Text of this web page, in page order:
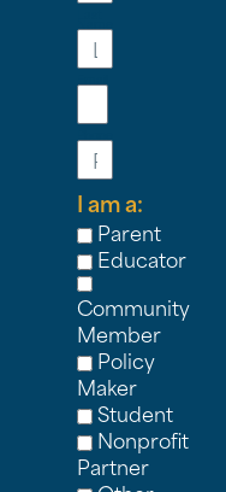
I am a:
Parent
Educator
Community
Member
Policy
Maker
Student
Nonprofit
Partner